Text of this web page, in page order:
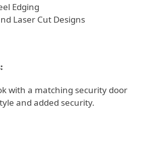
Edging
Laser Cut Designs
with a matching security door
and added security.